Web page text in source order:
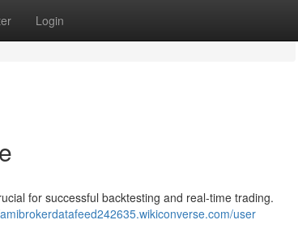
Login
for successful backtesting and real-time trading.
user